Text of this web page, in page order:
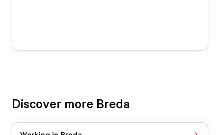
Discover more Breda